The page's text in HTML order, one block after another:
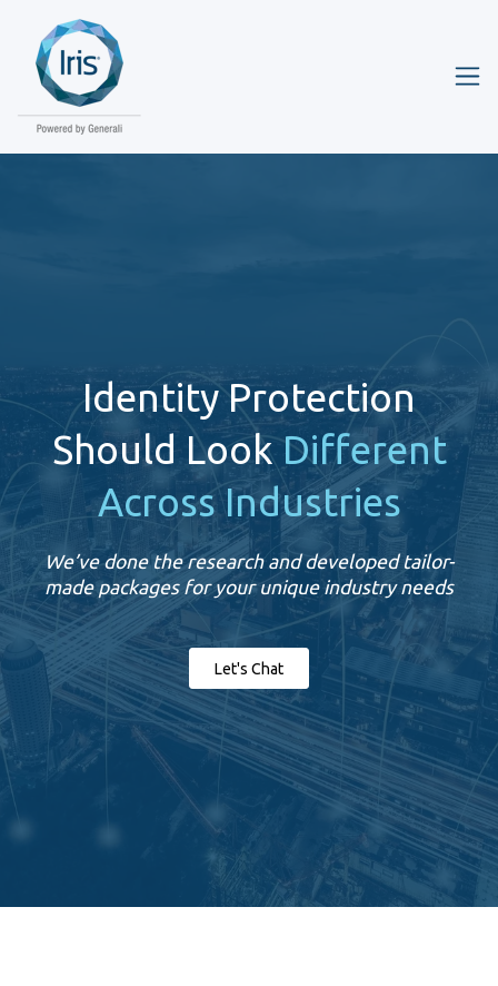
Identity Protection
Should LookDifferent
Across Industries
We’ve done the research and developed tailor-
made packages for your unique industry needs
Let's Chat